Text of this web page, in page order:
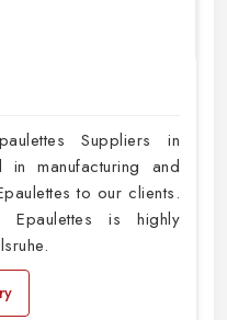
Suppliers in
manufacturing and
to our clients.
is highly